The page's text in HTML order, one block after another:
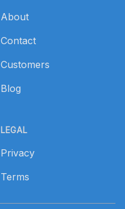
About
Contact
Customers
Blog
LEGAL
Privacy
Terms